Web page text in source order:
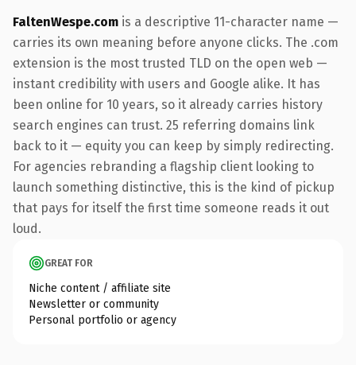
FaltenWespe.com is a descriptive 11-character name —
carries its own meaning before anyone clicks. The .com
extension is the most trusted TLD on the open web —
instant credibility with users and Google alike. It has
been online for 10 years, so it already carries history
search engines can trust. 25 referring domains link
back to it — equity you can keep by simply redirecting.
For agencies rebranding a flagship client looking to
launch something distinctive, this is the kind of pickup
that pays for itself the first time someone reads it out
loud.
GREAT FOR
Niche content / affiliate site
Newsletter or community
Personal portfolio or agency